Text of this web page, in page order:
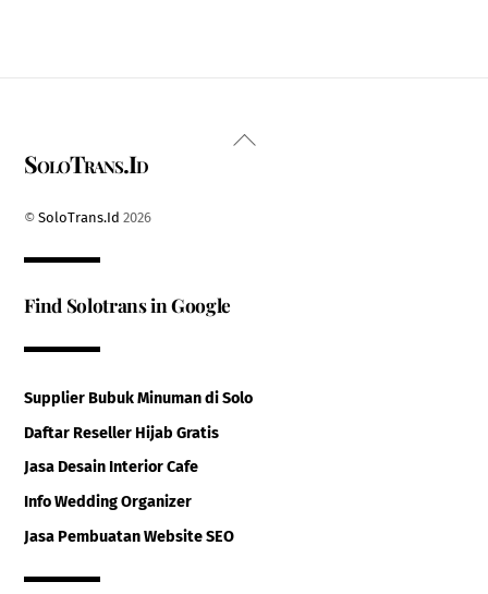
Back
SoloTrans.Id
©SoloTrans.Id 2026
Find Solotrans in Google
Supplier Bubuk Minuman di Solo
Daftar Reseller Hijab Gratis
Jasa Desain Interior Cafe
Info Wedding Organizer
Jasa Pembuatan Website SEO